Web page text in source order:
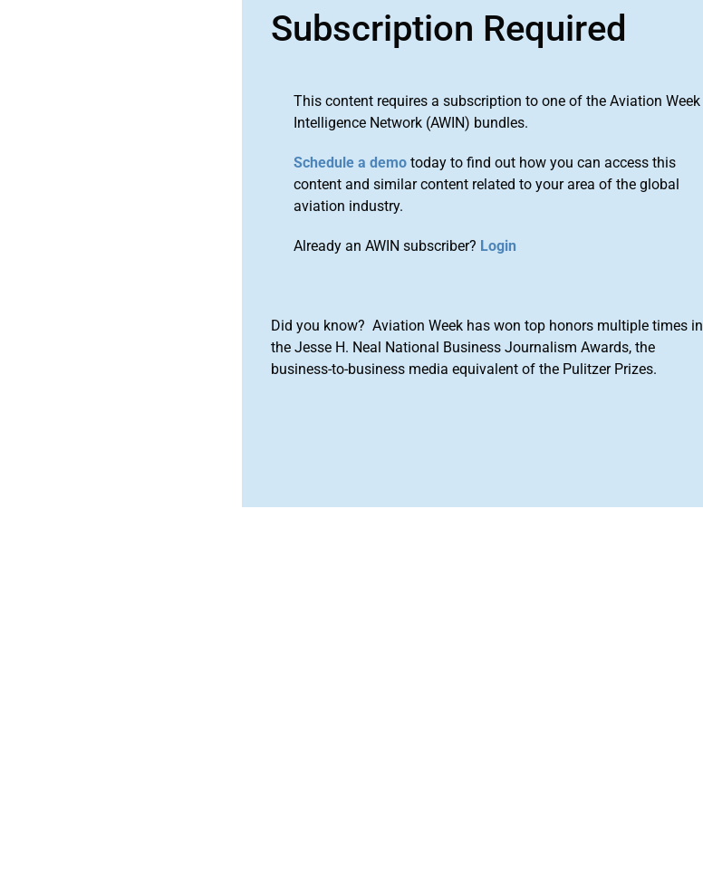
Subscription Required
This content requires a subscription to one of the Aviation Week
Intelligence Network (AWIN) bundles.
Schedule a demo today to find out how you can access this
content and similar content related to your area of the global
aviation industry.
Already an AWIN subscriber? Login
Did you know? Aviation Week has won top honors multiple times in
the Jesse H. Neal National Business Journalism Awards, the
business-to-business media equivalent of the Pulitzer Prizes.